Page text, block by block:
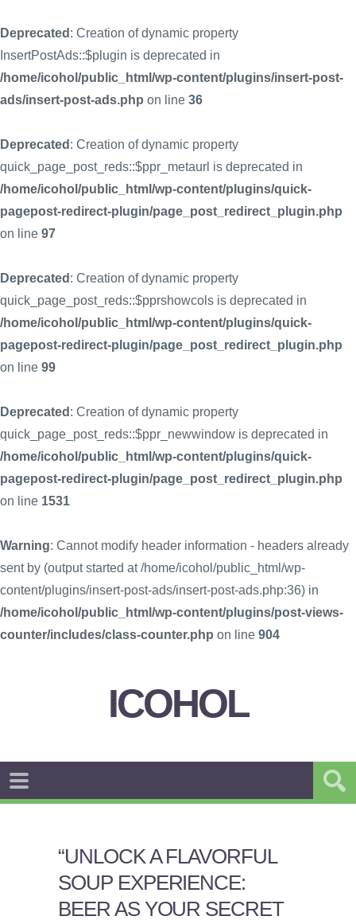
Deprecated : Creation of dynamic property
InsertPostAds::$plugin is deprecated in
/home/icohol/public_html/wp-content/plugins/insert-post-
ads/insert-post-ads.php on line 36
Deprecated : Creation of dynamic property
quick_page_post_reds::$ppr_metaurl is deprecated in
/home/icohol/public_html/wp-content/plugins/quick-
pagepost-redirect-plugin/page_post_redirect_plugin.php
on line 97
Deprecated : Creation of dynamic property
quick_page_post_reds::$pprshowcols is deprecated in
/home/icohol/public_html/wp-content/plugins/quick-
pagepost-redirect-plugin/page_post_redirect_plugin.php
on line 99
Deprecated : Creation of dynamic property
quick_page_post_reds::$ppr_newwindow is deprecated in
/home/icohol/public_html/wp-content/plugins/quick-
pagepost-redirect-plugin/page_post_redirect_plugin.php
on line 1531
Warning: Cannot modify header information - headers already
sent by (output started at /home/icohol/public_html/wp-
content/plugins/insert-post-ads/insert-post-ads.php:36) in
/home/icohol/public_html/wp-content/plugins/post-views-
counter/includes/class-counter.php on line 904
ICOHOL
“UNLOCK A FLAVORFUL
SOUP EXPERIENCE:
BEER AS YOUR SECRET